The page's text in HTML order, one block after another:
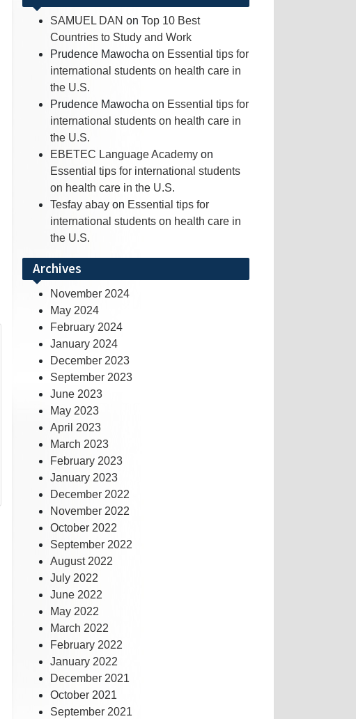
SAMUEL DAN on Top 10 Best
Countries to Study and Work
Prudence Mawocha on Essential tips for
international students on health care in
the U.S.
Prudence Mawocha on Essential tips for
international students on health care in
the U.S.
EBETEC Language Academy on
Essential tips for international students
on health care in the U.S.
Tesfay abay on Essential tips for
international students on health care in
the U.S.
Archives
November 2024
May 2024
February 2024
January 2024
December 2023
September 2023
June 2023
May 2023
April 2023
March 2023
February 2023
January 2023
December 2022
November 2022
October 2022
September 2022
August 2022
July 2022
June 2022
May 2022
March 2022
February 2022
January 2022
December 2021
October 2021
September 2021